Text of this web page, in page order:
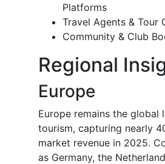
Platforms
Travel Agents & Tour
Community & Club
Regional
Europe
Europe remains the global
tourism, capturing nearly
market revenue in 2025.
as Germany, the